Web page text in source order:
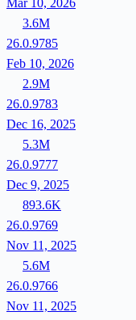
Mar 10, 2026
3.6M
26.0.9785
Feb 10, 2026
2.9M
26.0.9783
Dec 16, 2025
5.3M
26.0.9777
Dec 9, 2025
893.6K
26.0.9769
Nov 11, 2025
5.6M
26.0.9766
Nov 11, 2025